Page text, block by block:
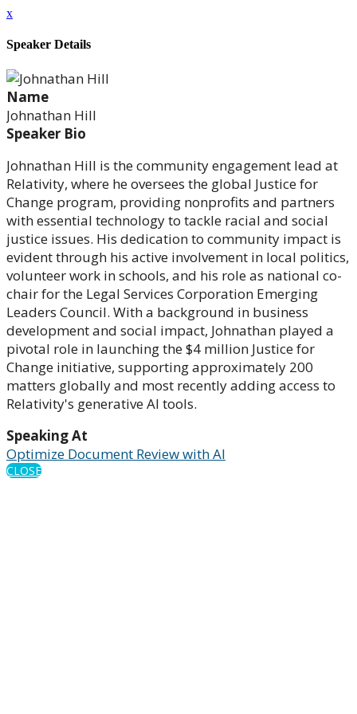
x
Speaker Details
Name
Johnathan Hill
Speaker Bio
Johnathan Hill is the community engagement lead at
Relativity, where he oversees the global Justice for
Change program, providing nonprofits and partners
with essential technology to tackle racial and social
justice issues. His dedication to community impact is
evident through his active involvement in local politics,
volunteer work in schools, and his role as national co-
chair for the Legal Services Corporation Emerging
Leaders Council. With a background in business
development and social impact, Johnathan played a
pivotal role in launching the $4 million Justice for
Change initiative, supporting approximately 200
matters globally and most recently adding access to
Relativity's generative AI tools.
Speaking At
Optimize Document Review with AI
CLOSE